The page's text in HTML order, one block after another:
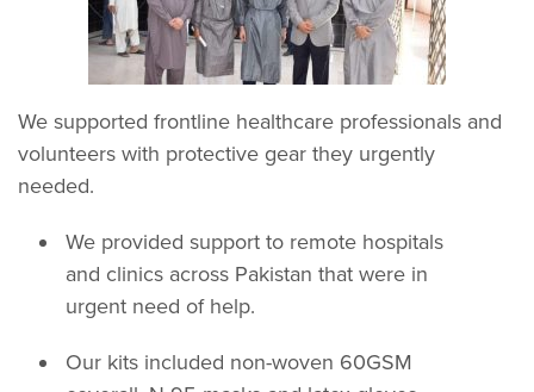
We supported frontline healthcare professionals and
volunteers with protective gear they urgently
needed.
We provided support to remote hospitals
and clinics across Pakistan that were in
urgent need of help.
Our kits included non-woven 60GSM